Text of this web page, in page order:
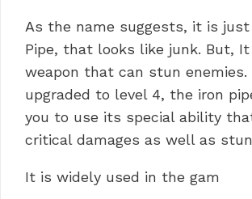
As the name suggests, it is just
Pipe, that looks like junk. But,
weapon that can stun
upgraded to level 4, the iron
you to use its special ability
critical damages as well as
It is widely used in the gam